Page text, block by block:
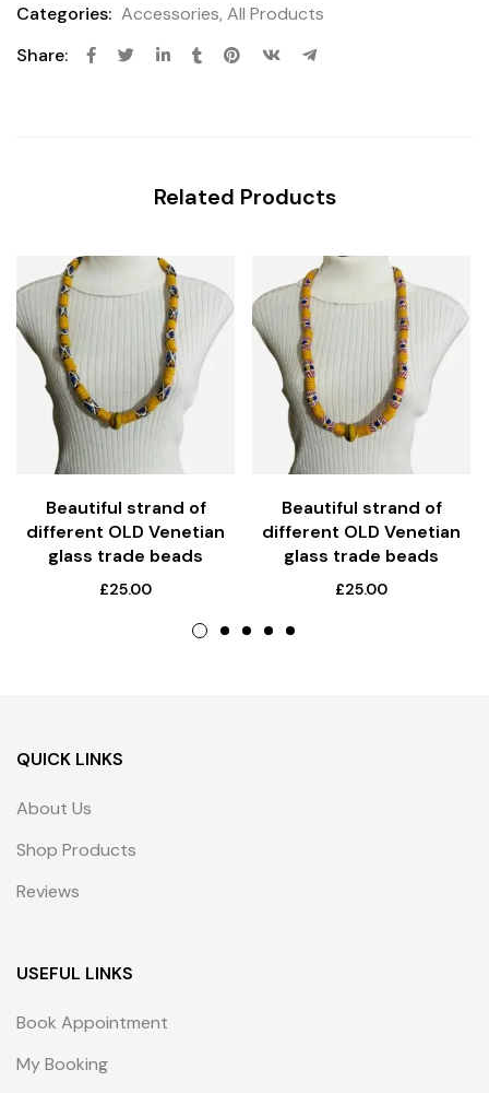
Categories: Accessories, All Products
Share:
Related Products
Beautiful strand of
different OLD Venetian
glass trade beads
£25.00
Beautiful strand of
different OLD Venetian
glass trade beads
£25.00
QUICK LINKS
About Us
Shop Products
Reviews
USEFUL LINKS
Book Appointment
My Booking